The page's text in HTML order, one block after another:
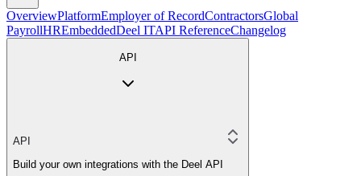
OverviewPlatformEmployer of RecordContractorsGlobal
PayrollHREmbeddedDeel ITAPI ReferenceChangelog
API
API
Build your own integrations with the Deel API